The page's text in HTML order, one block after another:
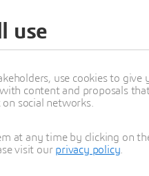
Learn more
use
use cookies to
content and proposals
social networks.
at any time by clicking on
visit our privacy policy